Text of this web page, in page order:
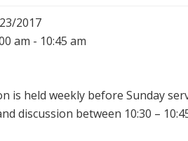
2017
am - 10:45 am
is held weekly before Sunday
discussion between 10:30 –